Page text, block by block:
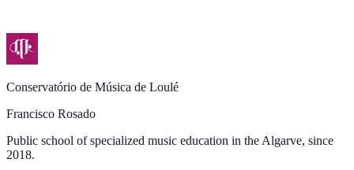
Conservatório de Música de Loulé
Francisco Rosado
Public school of specialized music education in the Algarve, since
2018.